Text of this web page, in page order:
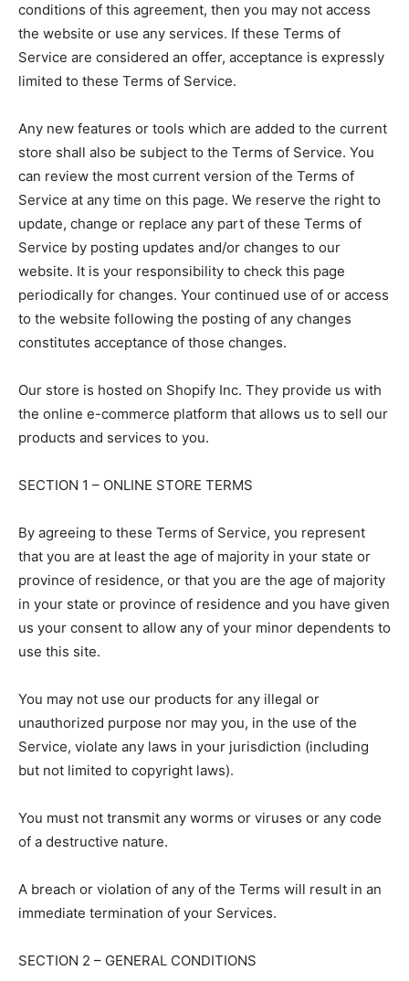
conditions of this agreement, then you may not access
the website or use any services. If these Terms of
Service are considered an offer, acceptance is expressly
limited to these Terms of Service.
Any new features or tools which are added to the current
store shall also be subject to the Terms of Service. You
can review the most current version of the Terms of
Service at any time on this page. We reserve the right to
update, change or replace any part of these Terms of
Service by posting updates and/or changes to our
website. It is your responsibility to check this page
periodically for changes. Your continued use of or access
to the website following the posting of any changes
constitutes acceptance of those changes.
Our store is hosted on Shopify Inc. They provide us with
the online e-commerce platform that allows us to sell our
products and services to you.
SECTION 1 – ONLINE STORE TERMS
By agreeing to these Terms of Service, you represent
that you are at least the age of majority in your state or
province of residence, or that you are the age of majority
in your state or province of residence and you have given
us your consent to allow any of your minor dependents to
use this site.
You may not use our products for any illegal or
unauthorized purpose nor may you, in the use of the
Service, violate any laws in your jurisdiction (including
but not limited to copyright laws).
You must not transmit any worms or viruses or any code
of a destructive nature.
A breach or violation of any of the Terms will result in an
immediate termination of your Services.
SECTION 2 – GENERAL CONDITIONS